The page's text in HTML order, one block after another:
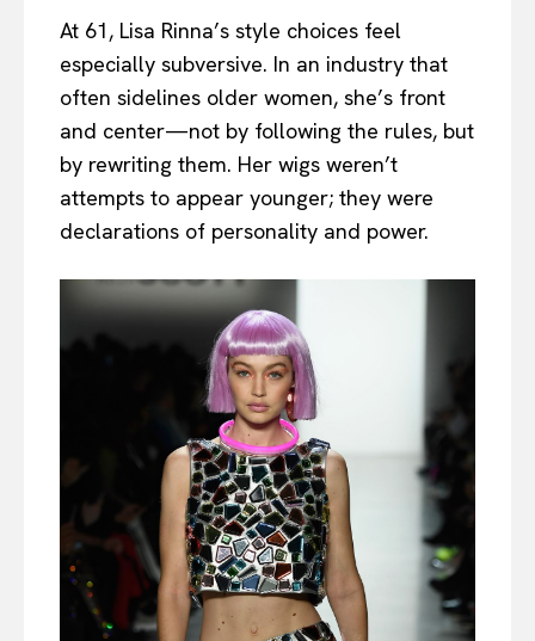
At 61, Lisa Rinna’s style choices feel
especially subversive. In an industry that
often sidelines older women, she’s front
and center—not by following the rules, but
by rewriting them. Her wigs weren’t
attempts to appear younger; they were
declarations of personality and power.